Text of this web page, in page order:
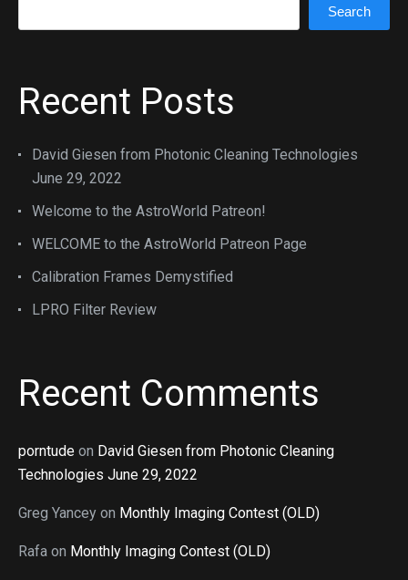
Search
Recent Posts
David Giesen from Photonic Cleaning Technologies
June 29, 2022
Welcome to the AstroWorld Patreon!
WELCOME to the AstroWorld Patreon Page
Calibration Frames Demystified
LPRO Filter Review
Recent Comments
porntude on David Giesen from Photonic Cleaning
Technologies June 29, 2022
Greg Yancey on Monthly Imaging Contest (OLD)
Rafa on Monthly Imaging Contest (OLD)